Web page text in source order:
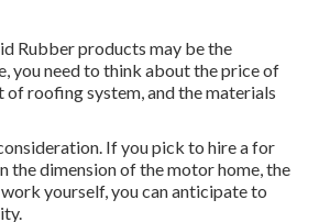
Rubber products may be the
you need to think about the price of
roofing system, and the materials
If you pick to hire a for
the dimension of the motor home, the
yourself, you can anticipate to